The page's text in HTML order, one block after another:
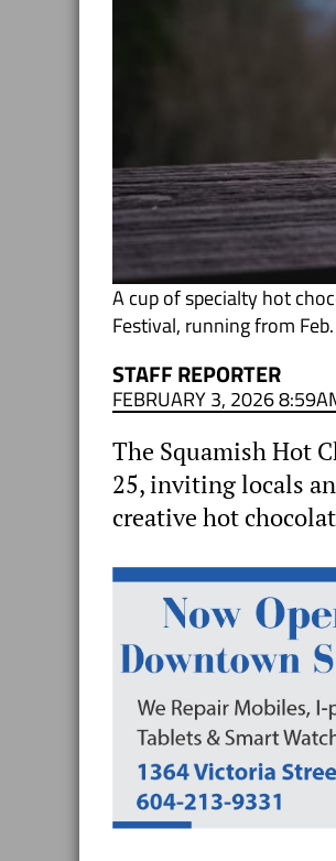
A cup of specialty hot
Festival, running from
STAFF REPORTER
FEBRUARY 3, 2026
The Squamish Hot
25, inviting locals
creative hot